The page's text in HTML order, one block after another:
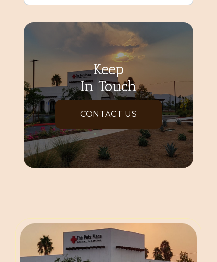
Keep
In Touch
CONTACT US